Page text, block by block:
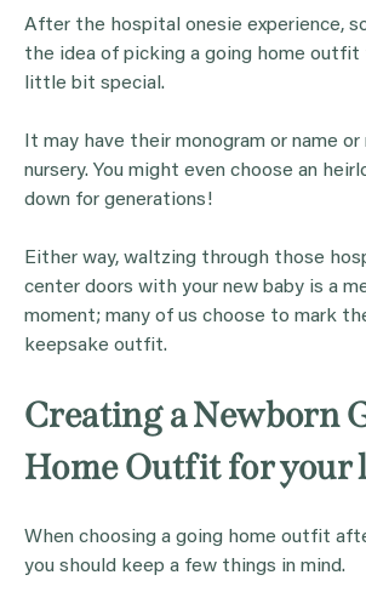
After the hospital onesie experience,
the idea of picking a going home outfit
little bit special.
It may have their monogram or name
nursery. You might even choose an
down for generations!
Either way, waltzing through those
center doors with your new baby is a
moment; many of us choose to mark
keepsake outfit.
Creating a Newborn
Home Outfit for your
When choosing a going home outfit
you should keep a few things in mind.